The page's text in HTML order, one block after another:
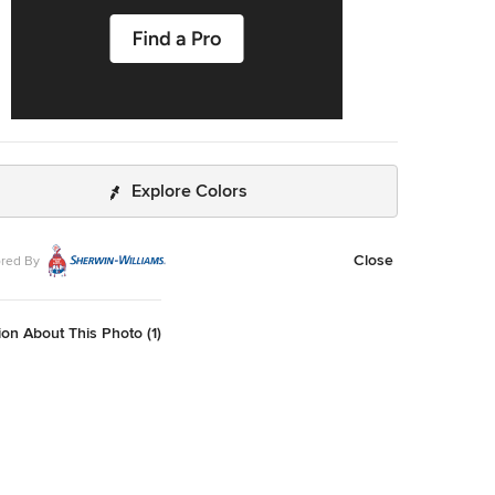
Explore Colors
By Close
About This Photo (1)